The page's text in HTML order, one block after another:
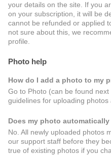
your details on the site. If you
on your subscription, it will be
cannot be refunded or applied
not sure about this, we
profile.
Photo help
How do I add a photo to my
Go to Photo (can be found
guidelines for uploading photos
Does my photo
No. All newly uploaded photos
our support staff before they
true of existing photos if you